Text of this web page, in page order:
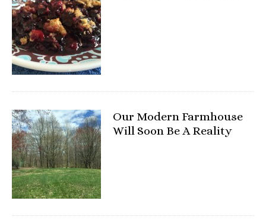
Our Modern Farmhouse
Will Soon Be A Reality